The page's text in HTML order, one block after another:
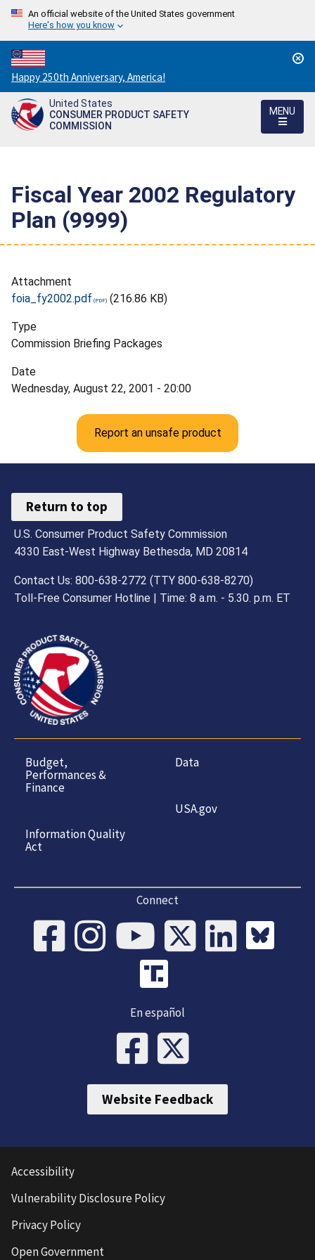
An official website of the United States government
Here's how you know
Countdown
to
America's
250th
Happy 250th Anniversary, America!
United States
CONSUMER PRODUCT SAFETY
COMMISSION
MENU
Fiscal Year 2002 Regulatory
Plan (9999)
Attachment
foia_fy2002.pdf
(216.86 KB)
Type
Commission Briefing Packages
Date
Wednesday, August 22, 2001 - 20:00
Report an unsafe product
Return to top
U.S. Consumer Product Safety Commission
4330 East-West Highway Bethesda, MD 20814
Contact Us: 800-638-2772 (TTY 800-638-8270)
Toll-Free Consumer Hotline | Time: 8 a.m. - 5.30. p.m. ET
Budget,
Performances &
Finance
Information Quality
Act
Data
USA.gov
Connect
En español
Website Feedback
Accessibility
Vulnerability Disclosure Policy
Privacy Policy
Open Government